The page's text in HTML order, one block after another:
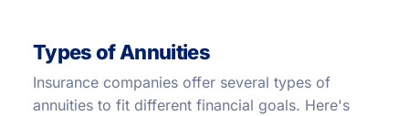
Types of Annuities
Insurance companies offer several types of
annuities to fit different financial goals. Here's